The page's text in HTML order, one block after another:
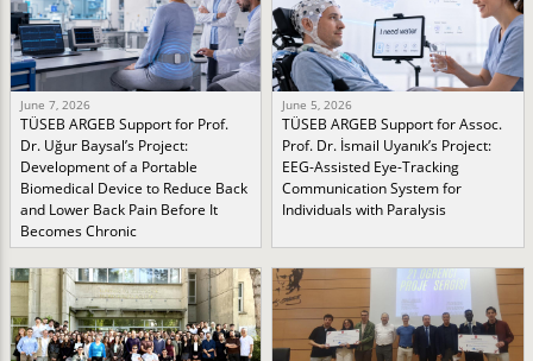
June 7, 2026
TÜSEB ARGEB Support for Prof.
Dr. Uğur Baysal’s Project:
Development of a Portable
Biomedical Device to Reduce Back
and Lower Back Pain Before It
Becomes Chronic
June 5, 2026
TÜSEB ARGEB Support for Assoc.
Prof. Dr. İsmail Uyanık’s Project:
EEG-Assisted Eye-Tracking
Communication System for
Individuals with Paralysis